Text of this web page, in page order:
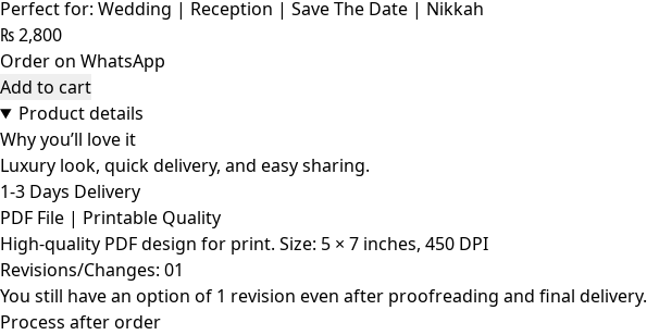
Perfect for: Wedding | Reception | Save The Date | Nikkah
₨2,800
Order on WhatsApp
Add to cart
Product details
Why you’ll love it
Luxury look, quick delivery, and easy sharing.
1-3 Days Delivery
PDF File | Printable Quality
High-quality PDF design for print. Size: 5 × 7 inches, 450 DPI
Revisions/Changes: 01
You still have an option of 1 revision even after proofreading and final delivery.
Process after order